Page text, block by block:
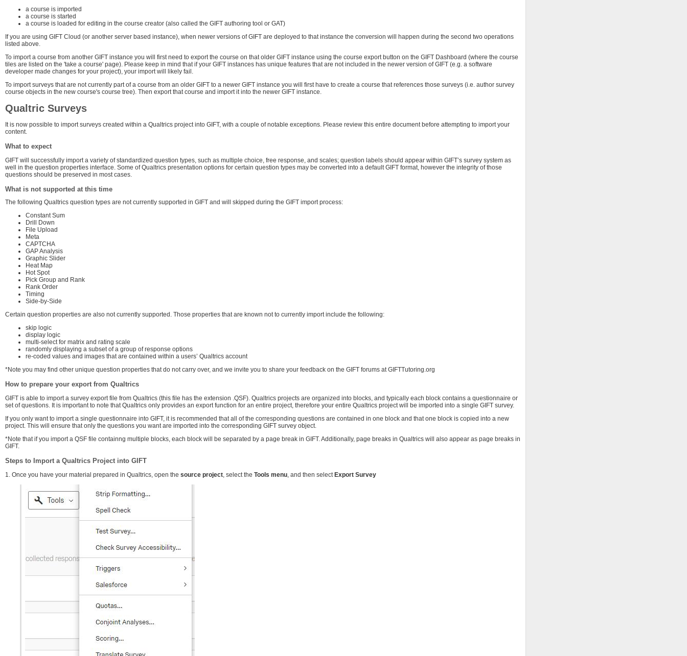
a course is imported
a course is started
a course is loaded for editing in the course creator (also called the GIFT authoring tool or GAT)
If you are using GIFT Cloud (or another server based instance), when newer versions of GIFT are deployed to that instance the conversion will happen during the second two operations
listed above.
To import a course from another GIFT instance you will first need to export the course on that older GIFT instance using the course export button on the GIFT Dashboard (where the course
tiles are listed on the 'take a course' page). Please keep in mind that if your GIFT instances has unique features that are not included in the newer version of GIFT (e.g. a software
developer made changes for your project), your import will likely fail.
To import surveys that are not currently part of a course from an older GIFT to a newer GIFT instance you will first have to create a course that references those surveys (i.e. author survey
course objects in the new course's course tree). Then export that course and import it into the newer GIFT instance.
Qualtric Surveys
It is now possible to import surveys created within a Qualtrics project into GIFT, with a couple of notable exceptions. Please review this entire document before attempting to import your
content.
What to expect
GIFT will successfully import a variety of standardized question types, such as multiple choice, free response, and scales; question labels should appear within GIFT’s survey system as
well in the question properties interface. Some of Qualtrics presentation options for certain question types may be converted into a default GIFT format, however the integrity of those
questions should be preserved in most cases.
What is not supported at this time
The following Qualtrics question types are not currently supported in GIFT and will skipped during the GIFT import process:
Constant Sum
Drill Down
File Upload
Meta
CAPTCHA
GAP Analysis
Graphic Slider
Heat Map
Hot Spot
Pick Group and Rank
Rank Order
Timing
Side-by-Side
Certain question properties are also not currently supported. Those properties that are known not to currently import include the following:
skip logic
display logic
multi-select for matrix and rating scale
randomly displaying a subset of a group of response options
re-coded values and images that are contained within a users’ Qualtrics account
*Note you may find other unique question properties that do not carry over, and we invite you to share your feedback on the GIFT forums at GIFTTutoring.org
How to prepare your export from Qualtrics
GIFT is able to import a survey export file from Qualtrics (this file has the extension .QSF). Qualtrics projects are organized into blocks, and typically each block contains a questionnaire or
set of questions. It is important to note that Qualtrics only provides an export function for an entire project, therefore your entire Qualtrics project will be imported into a single GIFT survey.
If you only want to import a single questionnaire into GIFT, it is recommended that all of the corresponding questions are contained in one block and that one block is copied into a new
project. This will ensure that only the questions you want are imported into the corresponding GIFT survey object.
*Note that if you import a QSF file containng multiple blocks, each block will be separated by a page break in GIFT. Additionally, page breaks in Qualtrics will also appear as page breaks in
GIFT.
Steps to Import a Qualtrics Project into GIFT
1. Once you have your material prepared in Qualtrics, open the source project, select the Tools menu, and then selectExport Survey